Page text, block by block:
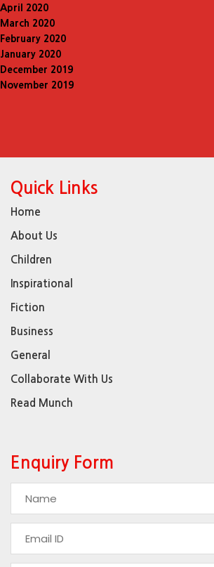
April 2020
March 2020
February 2020
January 2020
December 2019
November 2019
Quick Links
Home
About Us
Children
Inspirational
Fiction
Business
General
Collaborate With Us
Read Munch
Enquiry Form